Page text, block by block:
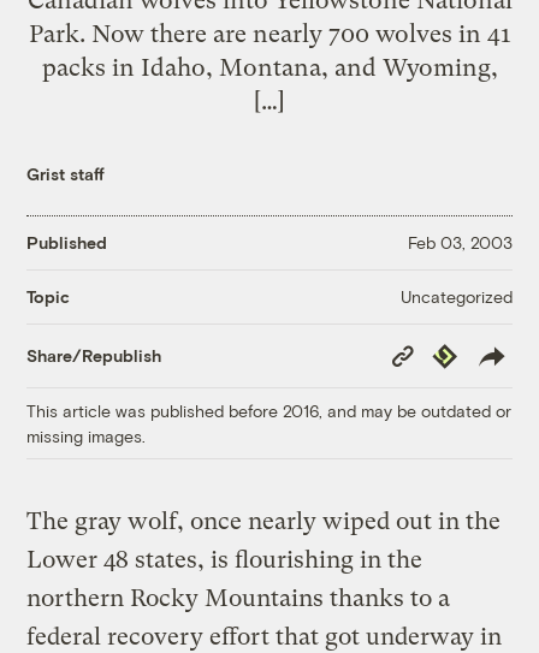
Park. Now there are nearly 700 wolves in 41
packs in Idaho, Montana, and Wyoming,
[…]
Grist staff
Published Feb 03, 2003
Topic Uncategorized
Share/Republish
Copy
Link
Republish
This article was published before 2016, and may be outdated or
missing images.
The gray wolf, once nearly wiped out in the
Lower 48 states, is flourishing in the
northern Rocky Mountains thanks to a
federal recovery effort that got underway in